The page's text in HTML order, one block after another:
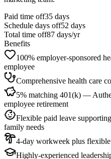
Paid time off35 days
Schedule days off52 days
Total time off87 days/yr
Benefits
100% employer-sponsored
employee
Comprehensive health care
5% matching 401(k) —
employee retirement
Flexible paid leave
family needs
4-day workweek plus
Highly-experienced